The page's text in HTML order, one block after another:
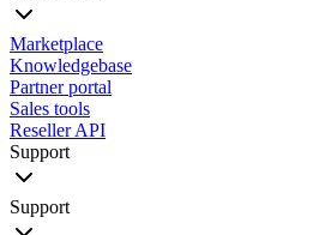
Marketplace
Knowledgebase
Partner portal
Sales tools
Reseller API
Support
Support